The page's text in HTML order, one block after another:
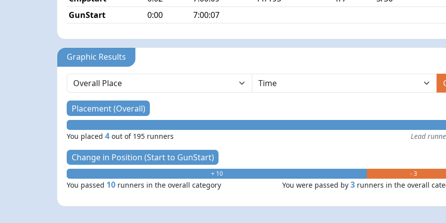
GunStart
0:00 7:00:07
Graphic Results
Placement (Overall)
You placed4 out of 195 runners Lead
Change in Position (Start to GunStart)
+ 10 - 3
You passed 10 runners in the overall category You were passed by 3 runners in the overall